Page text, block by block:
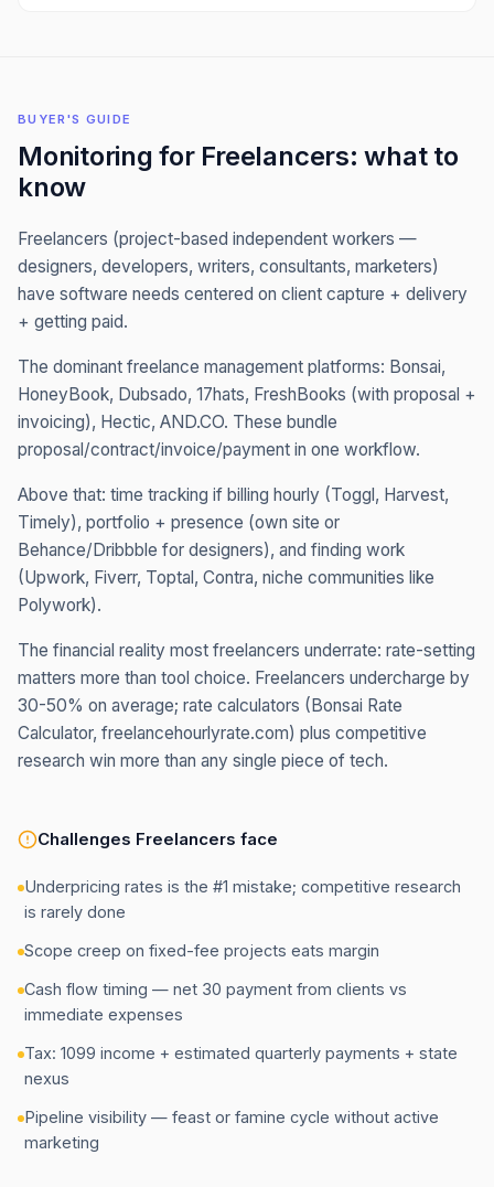
BUYER'S GUIDE
Monitoring for Freelancers: what to
know
Freelancers (project-based independent workers —
designers, developers, writers, consultants, marketers)
have software needs centered on client capture + delivery
+ getting paid.
The dominant freelance management platforms: Bonsai,
HoneyBook, Dubsado, 17hats, FreshBooks (with proposal +
invoicing), Hectic, AND.CO. These bundle
proposal/contract/invoice/payment in one workflow.
Above that: time tracking if billing hourly (Toggl, Harvest,
Timely), portfolio + presence (own site or
Behance/Dribbble for designers), and finding work
(Upwork, Fiverr, Toptal, Contra, niche communities like
Polywork).
The financial reality most freelancers underrate: rate-setting
matters more than tool choice. Freelancers undercharge by
30-50% on average; rate calculators (Bonsai Rate
Calculator, freelancehourlyrate.com) plus competitive
research win more than any single piece of tech.
Challenges Freelancers face
Underpricing rates is the #1 mistake; competitive research
is rarely done
Scope creep on fixed-fee projects eats margin
Cash flow timing — net 30 payment from clients vs
immediate expenses
Tax: 1099 income + estimated quarterly payments + state
nexus
Pipeline visibility — feast or famine cycle without active
marketing